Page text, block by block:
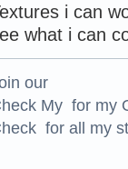
i can
what i can
our
My for my
for all my